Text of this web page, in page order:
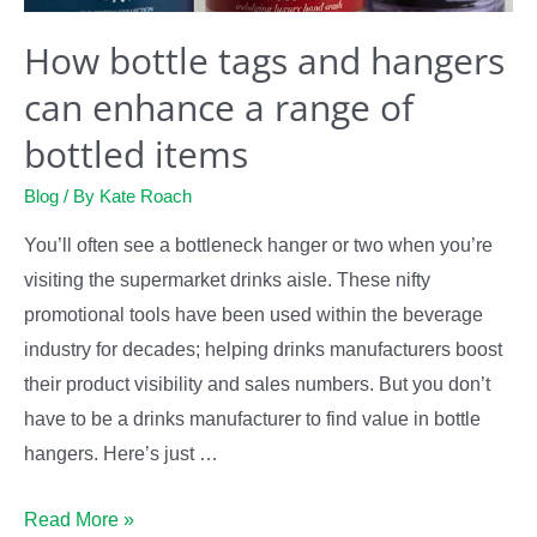
How bottle tags and hangers
can enhance a range of
bottled items
Blog / By Kate Roach
You’ll often see a bottleneck hanger or two when you’re
visiting the supermarket drinks aisle. These nifty
promotional tools have been used within the beverage
industry for decades; helping drinks manufacturers boost
their product visibility and sales numbers. But you don’t
have to be a drinks manufacturer to find value in bottle
hangers. Here’s just …
How
Read More »